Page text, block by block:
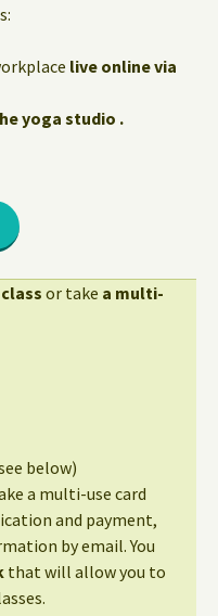
live online via
yoga studio .
or take a multi-
below)
a multi-use card
and payment,
by email. You
that will allow you to